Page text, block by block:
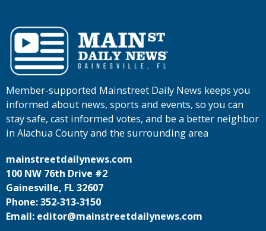
Member-supported Mainstreet Daily News keeps you
informed about news, sports and events, so you can
stay safe, cast informed votes, and be a better neighbor
in Alachua County and the surrounding area
mainstreetdailynews.com
100 NW 76th Drive #2
Gainesville, FL 32607
Phone: 352-313-3150
Email: editor@mainstreetdailynews.com